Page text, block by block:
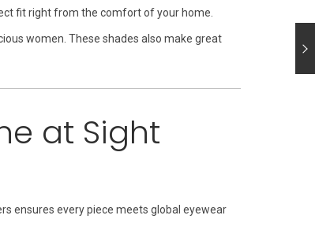
fit right from the comfort of your home.
women. These shades also make great
at Sight
ensures every piece meets global eyewear